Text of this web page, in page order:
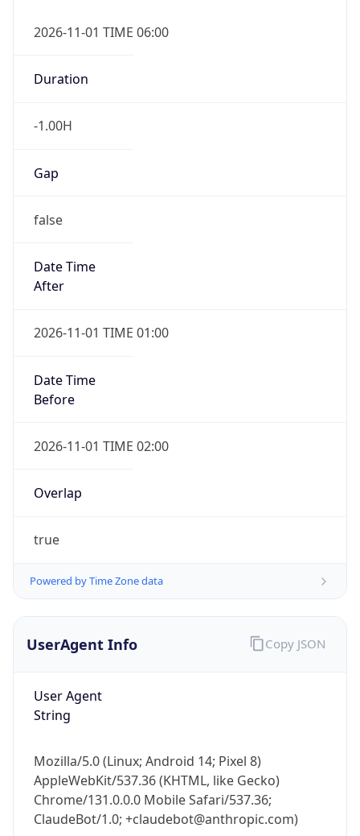
2026-11-01 TIME 06:00
Duration
-1.00H
Gap
false
Date Time
After
2026-11-01 TIME 01:00
Date Time
Before
2026-11-01 TIME 02:00
Overlap
true
Powered by Time Zone data
UserAgent Info
User Agent
String
Mozilla/5.0 (Linux; Android 14; Pixel 8)
AppleWebKit/537.36 (KHTML, like Gecko)
Chrome/131.0.0.0 Mobile Safari/537.36;
ClaudeBot/1.0; +claudebot@anthropic.com)
Copy JSON
IP Lookup on your phone
Get it on Google Play
Not now